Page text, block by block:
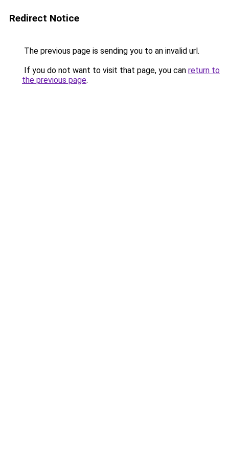
Redirect Notice
The previous page is sending you to an invalid url.
If you do not want to visit that page, you can return to
the previous page.